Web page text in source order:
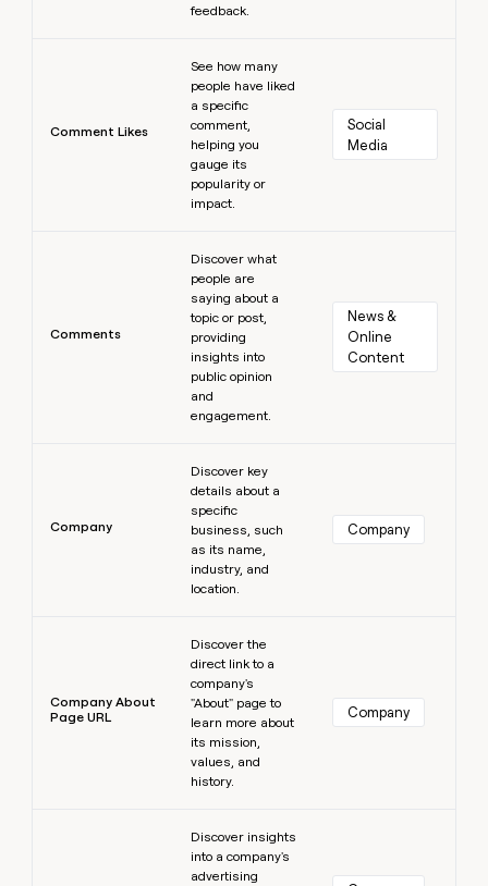
feedback.
Comment Likes
See how many
people have liked
a specific
comment,
helping you
gauge its
popularity or
impact.
Social
Media
Comments
Discover what
people are
saying about a
topic or post,
providing
insights into
public opinion
and
engagement.
News &
Online
Content
Company
Discover key
details about a
specific
business, such
as its name,
industry, and
location.
Company
Company About
Page URL
Discover the
direct link to a
company's
"About" page to
learn more about
its mission,
values, and
history.
Company
Discover insights
into a company's
advertising